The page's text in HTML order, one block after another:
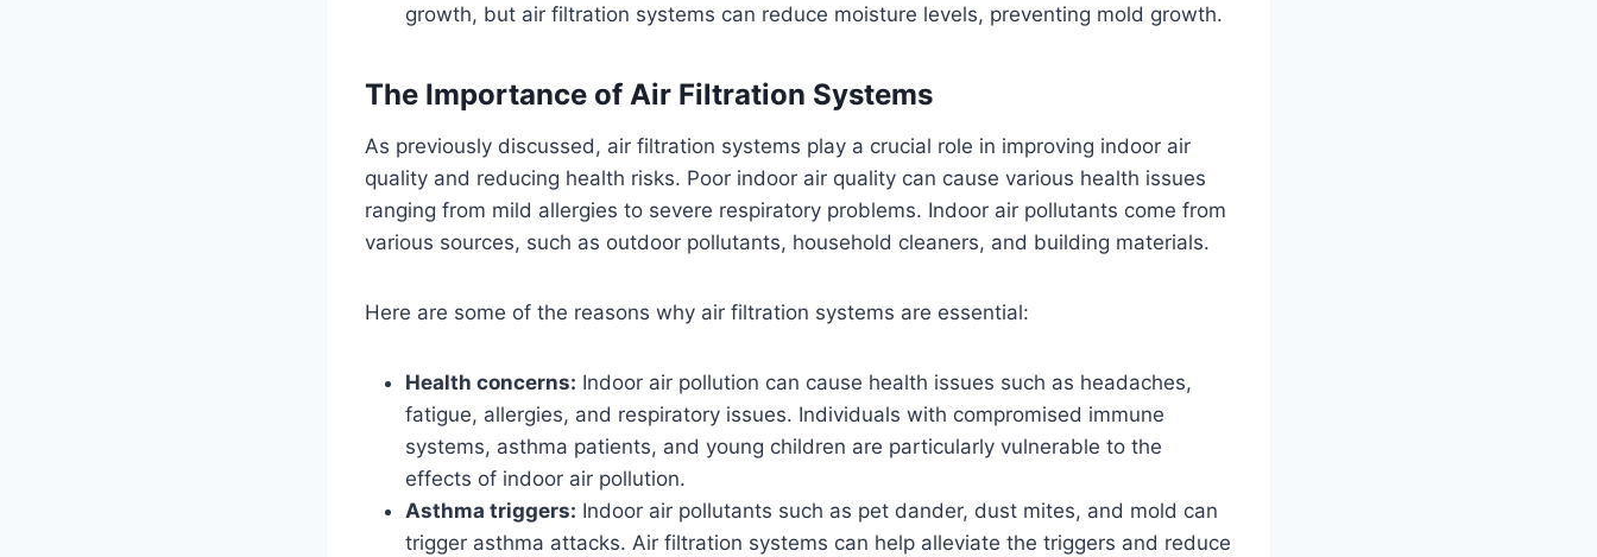
growth, but air filtration systems can reduce moisture levels, preventing mold growth.
The Importance of Air Filtration Systems
As previously discussed, air filtration systems play a crucial role in improving indoor air
quality and reducing health risks. Poor indoor air quality can cause various health issues
ranging from mild allergies to severe respiratory problems. Indoor air pollutants come from
various sources, such as outdoor pollutants, household cleaners, and building materials.
Here are some of the reasons why air filtration systems are essential:
Health concerns: Indoor air pollution can cause health issues such as headaches,
fatigue, allergies, and respiratory issues. Individuals with compromised immune
systems, asthma patients, and young children are particularly vulnerable to the
effects of indoor air pollution.
Asthma triggers: Indoor air pollutants such as pet dander, dust mites, and mold can
trigger asthma attacks. Air filtration systems can help alleviate the triggers and reduce